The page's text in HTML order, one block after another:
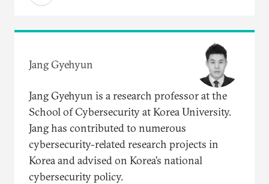
Jang Gyehyun
Jang Gyehyun is a research professor at the
School of Cybersecurity at Korea University.
Jang has contributed to numerous
cybersecurity-related research projects in
Korea and advised on Korea’s national
cybersecurity policy.